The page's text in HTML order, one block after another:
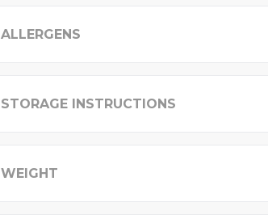
ALLERGENS
STORAGE INSTRUCTIONS
WEIGHT